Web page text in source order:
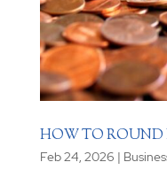
HOW TO ROUND
Feb 24, 2026 |